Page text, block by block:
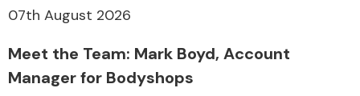
07th August 2026
Meet the Team: Mark Boyd, Account
Manager for Bodyshops